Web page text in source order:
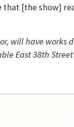
[the show]
will have
East 38th